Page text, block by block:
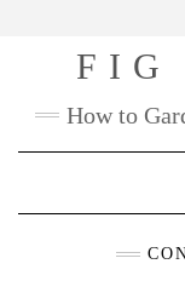
FIG
How to